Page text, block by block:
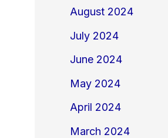
August 2024
July 2024
June 2024
May 2024
April 2024
March 2024